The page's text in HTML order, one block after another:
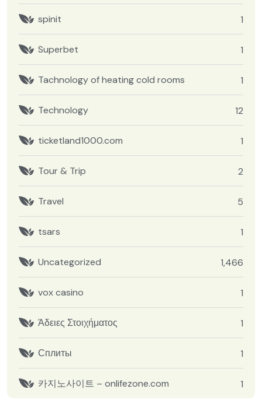
spinit 1
Superbet 1
Tachnology of heating cold rooms 1
Technology 12
ticketland1000.com 1
Tour & Trip 2
Travel 5
tsars 1
Uncategorized 1,466
vox casino 1
Άδειες Στοιχήματος 1
Сплиты 1
카지노사이트 – onlifezone.com 1